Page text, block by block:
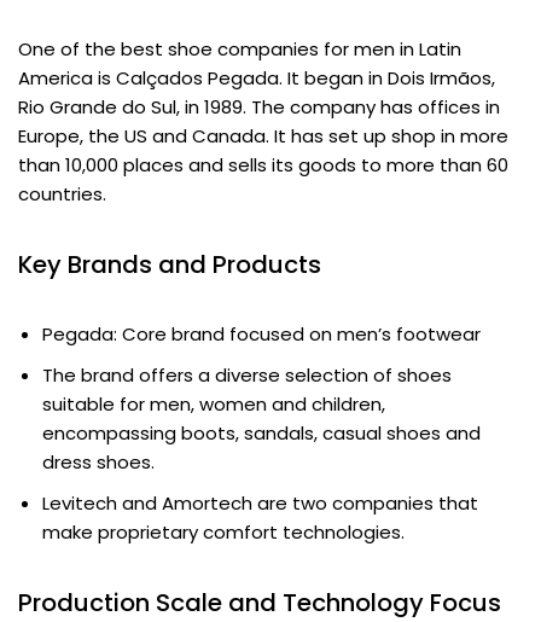
One of the best shoe companies for men in Latin
America is Calçados Pegada. It began in Dois Irmãos,
Rio Grande do Sul, in 1989. The company has offices in
Europe, the US and Canada. It has set up shop in more
than 10,000 places and sells its goods to more than 60
countries.
Key Brands and Products
Pegada: Core brand focused on men’s footwear
The brand offers a diverse selection of shoes
suitable for men, women and children,
encompassing boots, sandals, casual shoes and
dress shoes.
Levitech and Amortech are two companies that
make proprietary comfort technologies.
Production Scale and Technology Focus